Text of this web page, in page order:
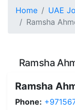
Home UAE
Ramsha
Ramsha
Ramsha
Phone: